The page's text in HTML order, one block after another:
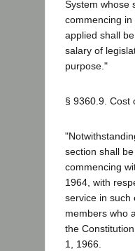
System whose
commencing
applied shall
salary of
purpose."
§ 9360.9. Cost
section shall
commencing
1964, with
service in such
members who
the
1, 1966.